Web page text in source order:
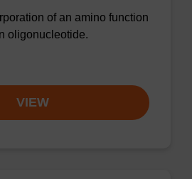
of an amino function
oligonucleotide.
VIEW